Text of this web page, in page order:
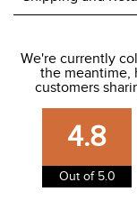
We charge a flat
USA. We do not
our shipping
information.
View our entire
We're currently
the meantime,
customers
4.8
Out of 5.0